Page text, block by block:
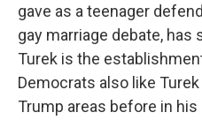
gave as a teenager
gay marriage debate,
Turek is the
Democrats also like
Trump areas before in